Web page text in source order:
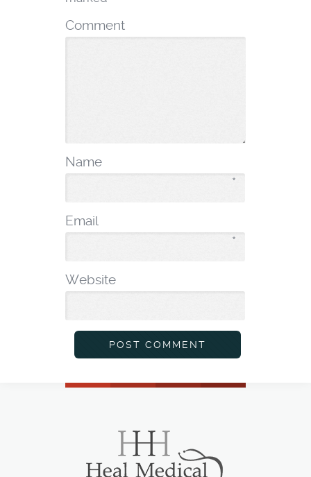
Comment
Name
*
Email
*
Website